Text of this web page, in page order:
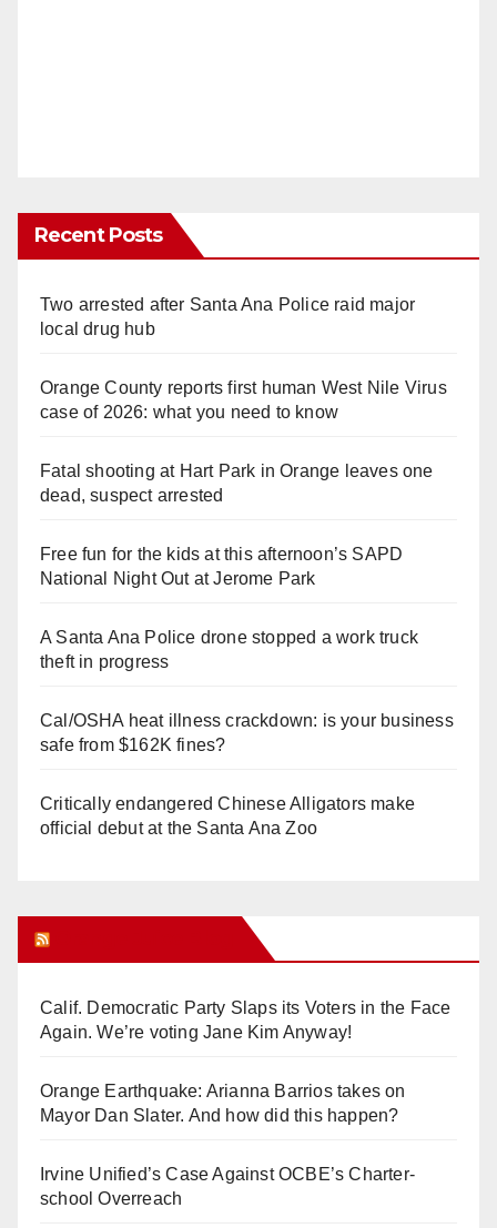
Recent Posts
Two arrested after Santa Ana Police raid major
local drug hub
Orange County reports first human West Nile Virus
case of 2026: what you need to know
Fatal shooting at Hart Park in Orange leaves one
dead, suspect arrested
Free fun for the kids at this afternoon’s SAPD
National Night Out at Jerome Park
A Santa Ana Police drone stopped a work truck
theft in progress
Cal/OSHA heat illness crackdown: is your business
safe from $162K fines?
Critically endangered Chinese Alligators make
official debut at the Santa Ana Zoo
Calif. Democratic Party Slaps its Voters in the Face
Again. We’re voting Jane Kim Anyway!
Orange Earthquake: Arianna Barrios takes on
Mayor Dan Slater. And how did this happen?
Irvine Unified’s Case Against OCBE’s Charter-
school Overreach